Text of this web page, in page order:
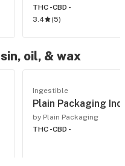
THC -CBD -
3.4
(5)
oil, & wax
Ingestible
Plain Packaging
by Plain Packaging
THC -CBD -